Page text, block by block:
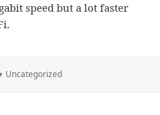
speed but a lot faster
Categories
Uncategorized